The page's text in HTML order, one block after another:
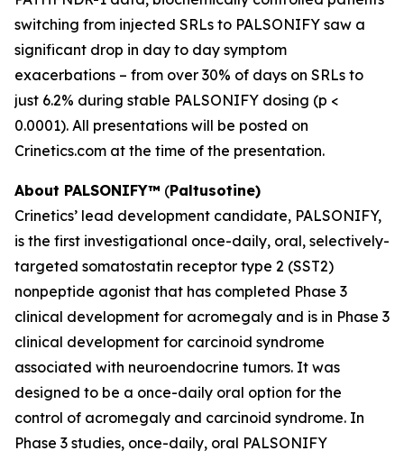
switching from injected SRLs to PALSONIFY saw a
significant drop in day to day symptom
exacerbations – from over 30% of days on SRLs to
just 6.2% during stable PALSONIFY dosing (p <
0.0001). All presentations will be posted on
Crinetics.com at the time of the presentation.
About PALSONIFY™ (Paltusotine)
Crinetics’ lead development candidate, PALSONIFY,
is the first investigational once-daily, oral, selectively-
targeted somatostatin receptor type 2 (SST2)
nonpeptide agonist that has completed Phase 3
clinical development for acromegaly and is in Phase 3
clinical development for carcinoid syndrome
associated with neuroendocrine tumors. It was
designed to be a once-daily oral option for the
control of acromegaly and carcinoid syndrome. In
Phase 3 studies, once-daily, oral PALSONIFY